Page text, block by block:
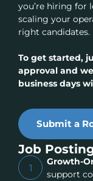
you’re hiring for
scaling your
right candidates.
To get started,
approval and
business days
Submit a
Job
1
Growth-
support